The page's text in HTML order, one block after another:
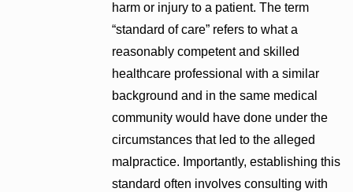
harm or injury to a patient. The term
“standard of care” refers to what a
reasonably competent and skilled
healthcare professional with a similar
background and in the same medical
community would have done under the
circumstances that led to the alleged
malpractice. Importantly, establishing this
standard often involves consulting with